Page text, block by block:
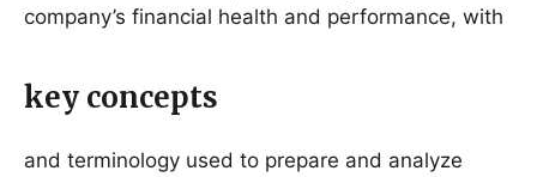
company’s financial health and performance, with
key concepts
and terminology used to prepare and analyze